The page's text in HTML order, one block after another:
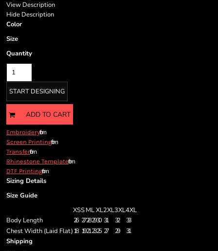
View Description
Hide Description
Color
Size
Quantity
START DESIGNING
ADD TO CART
Embroideryfrom
Screen Printingfrom
Transferfrom
Rhinestone Templatefrom
DTF Printingfrom
Sizing Details
Size Guide
XSSMLXL2XL3XL4XL
Body Length
26 27282930 31 32
33
Chest Width (Laid Flat)18 1921 2325 27 29
31
Shipping